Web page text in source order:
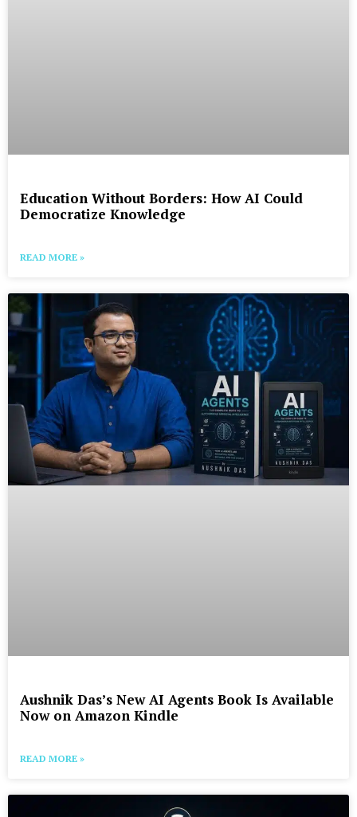
Education Without Borders: How AI Could
Democratize Knowledge
READ MORE »
Aushnik Das’s New AI Agents Book Is Available
Now on Amazon Kindle
READ MORE »